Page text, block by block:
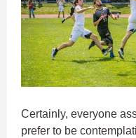
Certainly, everyone
prefer to be